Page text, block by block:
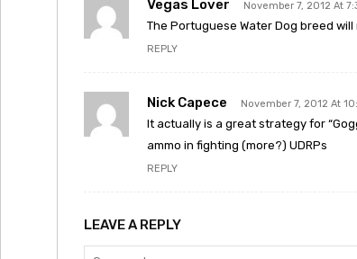
Vegas Lover November 7, 2012 At
The Portuguese Water Dog breed
REPLY
Nick Capece November 7, 2012 At
It actually is a great strategy for
ammo in fighting (more?) UDRPs
REPLY
LEAVE A REPLY